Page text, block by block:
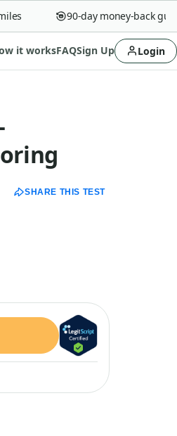
90-day money-back
it worksFAQSign Up Login
SHARE THIS TEST